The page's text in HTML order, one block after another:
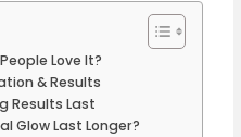
Love It?
& Results
Results Last
Glow Last Longer?